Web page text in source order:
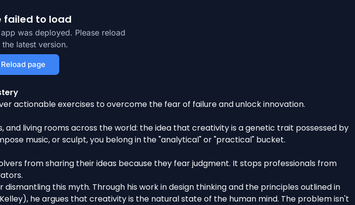
failed to load
was deployed. Please reload
latest version.
Reload page
actionable exercises to overcome the fear of failure and unlock innovation.
living rooms across the world: the idea that creativity is a genetic trait possessed by
music, or sculpt, you belong in the "analytical" or "practical" bucket.
from sharing their ideas because they fear judgment. It stops professionals from
this myth. Through his work in design thinking and the principles outlined in
he argues that creativity is the natural state of the human mind. The problem isn't